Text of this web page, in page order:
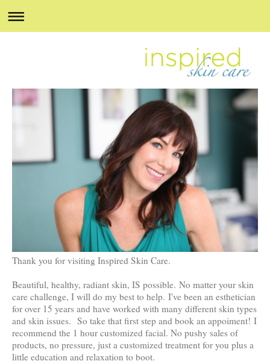
Thank you for visiting Inspired Skin Care.
Beautiful, healthy, radiant skin, IS possible. No matter your skin
care challenge, I will do my best to help. I've been an esthetician
for over 15 years and have worked with many different skin types
and skin issues. So take that first step and book an appoiment! I
recommend the 1 hour customized facial. No pushy sales of
products, no pressure, just a customized treatment for you plus a
little education and relaxation to boot.